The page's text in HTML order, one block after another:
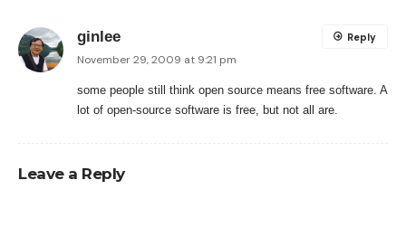
ginlee
November 29, 2009 at 9:21 pm
some people still think open source means free software. A
lot of open-source software is free, but not all are.
Reply
Leave a Reply